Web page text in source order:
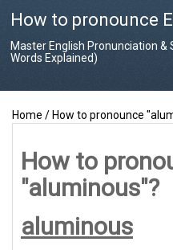
How to pronounce
Master English Pronunciation
Words Explained)
Home / How to pronounce
How to
"aluminous"?
aluminous